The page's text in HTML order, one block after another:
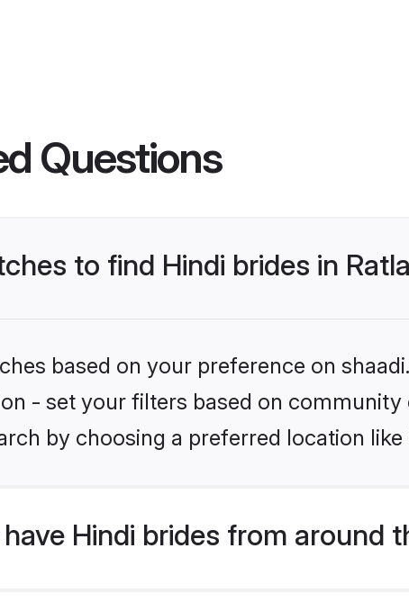
Questions
to find Hindi brides in
based on your preference on
- set your filters based on community
by choosing a preferred location
Hindi brides from around